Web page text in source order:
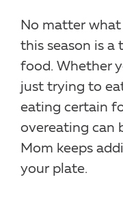
No matter
this season is a
food. Whether
just trying to
eating certain
overeating can
Mom keeps
your plate.